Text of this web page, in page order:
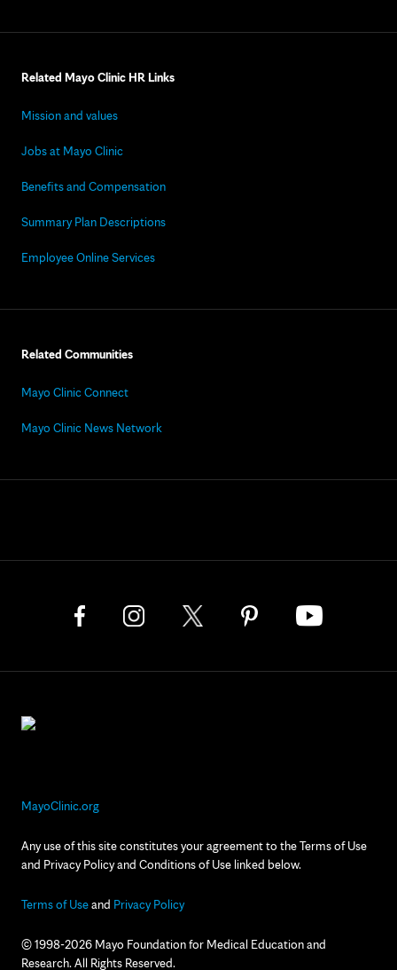
Related Mayo Clinic HR Links
Mission and values
Jobs at Mayo Clinic
Benefits and Compensation
Summary Plan Descriptions
Employee Online Services
Related Communities
Mayo Clinic Connect
Mayo Clinic News Network
MayoClinic.org
Any use of this site constitutes your agreement to the Terms of Use
and Privacy Policy and Conditions of Use linked below.
Terms of Useand Privacy Policy
© 1998-2026 Mayo Foundation for Medical Education and
Research. All Rights Reserved.